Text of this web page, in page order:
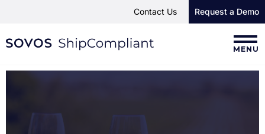
MENU
Contact Us Request a Demo